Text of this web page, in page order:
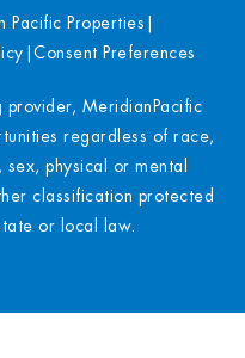
Properties
Consent Preferences
provider, MeridianPacific
regardless of race,
physical or mental
classification protected
or local law.